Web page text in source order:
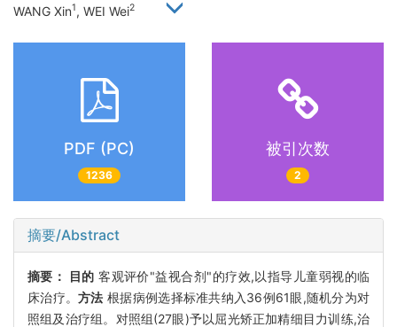
WANG Xin1, WEI Wei2
PDF (PC)
1236
被引次数
2
摘要/Abstract
摘要： 目的 客观评价"益视合剂"的疗效,以指导儿童弱视的临
床治疗。方法 根据病例选择标准共纳入36例61眼,随机分为对
照组及治疗组。对照组(27眼)予以屈光矫正加精细目力训练,治